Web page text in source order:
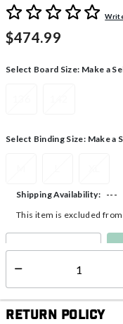
4.7 out of 5 Customer
$474.99
Select Board Size: Make a
Select Binding Size: Make a
Shipping Availability:
---
This item is excluded
Return Policy